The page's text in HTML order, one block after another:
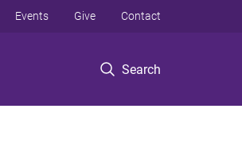
Search
Events Give Contact